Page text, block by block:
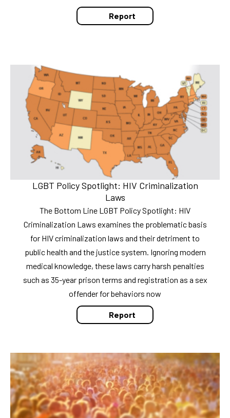
Report
LGBT Policy Spotlight: HIV Criminalization
Laws
The Bottom Line LGBT Policy Spotlight: HIV
Criminalization Laws examines the problematic basis
for HIV criminalization laws and their detriment to
public health and the justice system. Ignoring modern
medical knowledge, these laws carry harsh penalties
such as 35-year prison terms and registration as a sex
offender for behaviors now
Report